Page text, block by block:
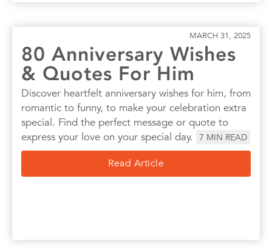
MARCH 31, 2025
80 Anniversary Wishes
& Quotes For Him
Discover heartfelt anniversary wishes for him, from
romantic to funny, to make your celebration extra
special. Find the perfect message or quote to
express your love on your special day.
7 MIN READ
Read Article